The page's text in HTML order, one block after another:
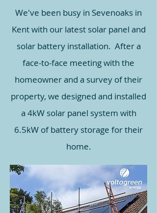
We've been busy in Sevenoaks in
Kent with our latest solar panel and
solar battery installation. After a
face-to-face meeting with the
homeowner and a survey of their
property, we designed and installed
a 4kW solar panel system with
6.5kW of battery storage for their
home.